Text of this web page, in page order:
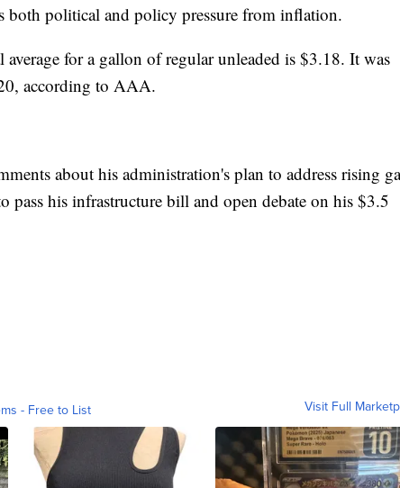
both political and policy pressure from inflation.
for a gallon of regular unleaded is $3.18. It was
according to AAA.
about his administration's plan to address rising
pass his infrastructure bill and open debate on his $3.5
- Free to List Visit Full